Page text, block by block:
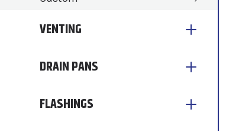
VENTING
DRAIN PANS
FLASHINGS